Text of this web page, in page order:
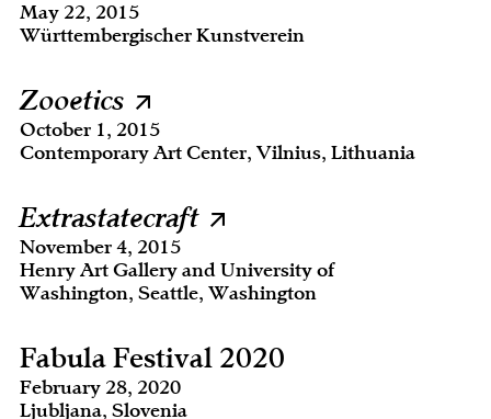
May 22, 2015
Württembergischer Kunstverein
Zooetics
October 1, 2015
Contemporary Art Center, Vilnius, Lithuania
Extrastatecraft
November 4, 2015
Henry Art Gallery and University of
Washington, Seattle, Washington
Fabula Festival 2020
February 28, 2020
Ljubljana, Slovenia